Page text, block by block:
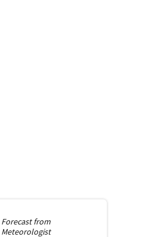
Forecast from
Meteorologist